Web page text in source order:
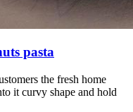
pasta
the fresh home
it curvy shape and hold